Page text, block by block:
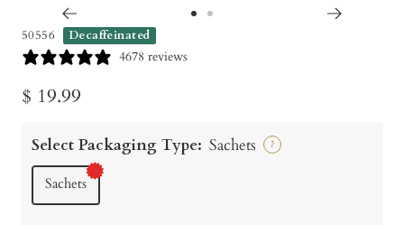
50556 Decaffeinated
4678 reviews
Sale
$ 19.99
Select Packaging Type: Sachets ?
Sachets